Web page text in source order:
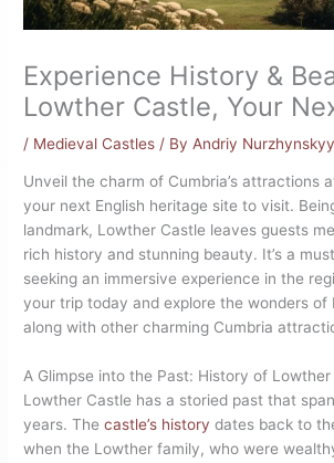
Experience History &
Lowther Castle, Your
/ Medieval Castles / By Andriy Nurzhynskyy
Unveil the charm of Cumbria’s attractions
your next English heritage site to visit.
landmark, Lowther Castle leaves guests
rich history and stunning beauty. It’s a
seeking an immersive experience in the
your trip today and explore the wonders of
along with other charming Cumbria
A Glimpse into the Past: History of Lowther
Lowther Castle has a storied past that
years. Thecastle’s history dates back to
when the Lowther family, who were